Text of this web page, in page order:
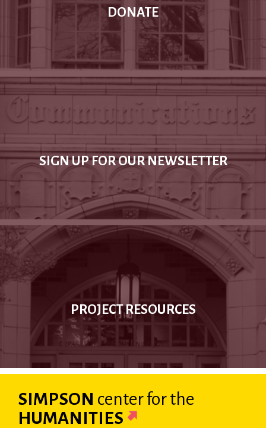
DONATE
SIGN UP FOR OUR NEWSLETTER
PROJECT RESOURCES
SIMPSON centerfor the
HUMANITIES